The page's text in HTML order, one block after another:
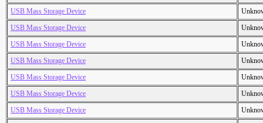
USB Mass Storage Device
USB Mass Storage Device
USB Mass Storage Device
USB Mass Storage Device
USB Mass Storage Device
USB Mass Storage Device
USB Mass Storage Device